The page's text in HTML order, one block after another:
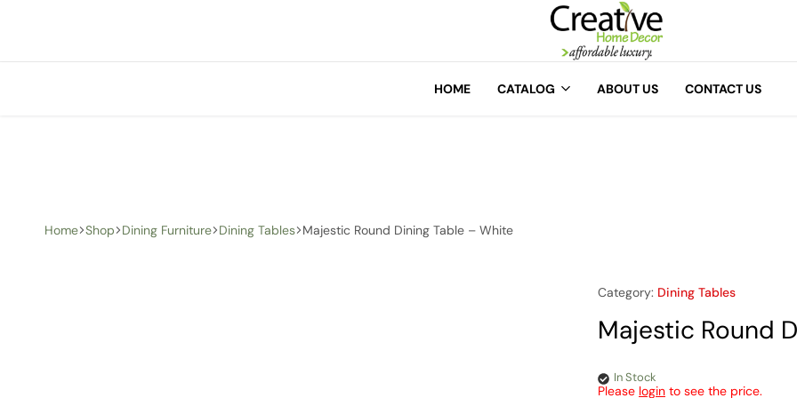
Home
HOME CATALOG ABOUT US CONTACT US
Home Shop Dining Furniture Dining Tables Majestic Round Dining Table – White
Category: Dining Tables
Majestic Round
In Stock
Please login to see the price.